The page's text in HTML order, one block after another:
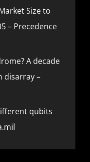
Size to
– Precedence
A decade
disarray –
qubits